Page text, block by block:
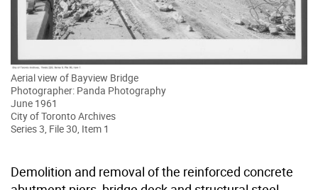
Aerial view of Bayview Bridge
Photographer: Panda Photography
June 1961
City of Toronto Archives
Series 3, File 30, Item 1
Demolition and removal of the reinforced concrete